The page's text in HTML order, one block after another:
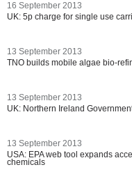
16 September 2013
UK: 5p charge for single use
13 September 2013
TNO builds mobile algae bio-
13 September 2013
UK: Northern Ireland
13 September 2013
USA: EPA web tool expands
chemicals